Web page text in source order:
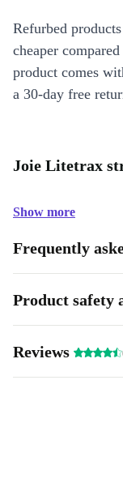
Refurbed
cheaper
product comes
a 30-day free
Joie Litetrax
Show more
Frequently
Product safety
Reviews